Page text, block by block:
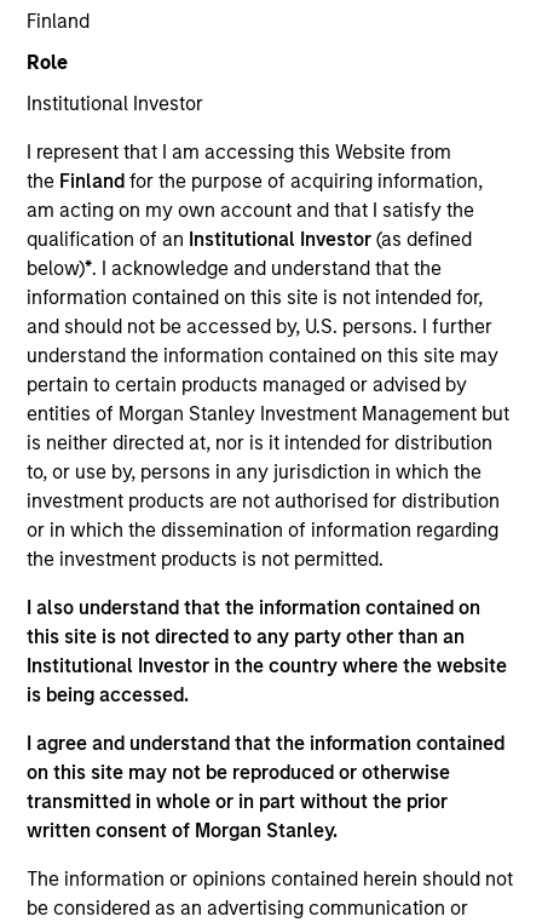
Finland
Role
Institutional Investor
I represent that I am accessing this Website from
the Finlandfor the purpose of acquiring information,
am acting on my own account and that I satisfy the
qualification of an Institutional Investor(as defined
below)*. I acknowledge and understand that the
information contained on this site is not intended for,
and should not be accessed by, U.S. persons. I further
understand the information contained on this site may
pertain to certain products managed or advised by
entities of Morgan Stanley Investment Management but
is neither directed at, nor is it intended for distribution
to, or use by, persons in any jurisdiction in which the
investment products are not authorised for distribution
or in which the dissemination of information regarding
the investment products is not permitted.
I also understand that the information contained on
this site is not directed to any party other than an
Institutional Investor in the country where the website
is being accessed.
I agree and understand that the information contained
on this site may not be reproduced or otherwise
transmitted in whole or in part without the prior
written consent of Morgan Stanley.
The information or opinions contained herein should not
be considered as an advertising communication or
SECTOR
Electric Mobility
Invested on
Jan 2023
Transaction Type
Minority
Magenta is one of India’s largest electric mobility
providers for three wheel electric vehicles (EVs)
across seven cities providing electrified last mile
delivery logistics. The Company also operates 20+
charging and parking hubs in these cities. Magenta
is working on an eco-system approach to provide
solutions to all the stakeholders – customers, driver
partners, original equipment manufacturers (OEMs)
and financiers. The Company enters into B2B
contracts with customers which include some of the
large e-commerce, food and online delivery
companies.
View Current Employment Opportunities
View Site
Investment Team
Morgan Stanley India Infrastructure Partners